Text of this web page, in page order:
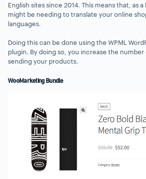
English sites since 2014. This means that, as
might be needing to translate your online
languages.
Doing this can be done using the WPML
plugin. By doing so, you increase the
sending your products.
WooMarketing Bundle